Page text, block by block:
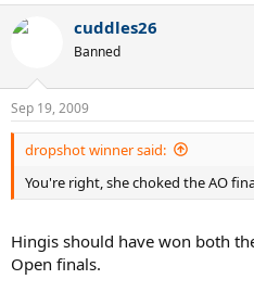
Honorable mention: Henin (0 slams
final), Clijsters (no finals, but close
cuddles26
Banned
Sep 19, 2009
dropshot winner said:
You're right, she choked the AO
Hingis should have won both
Open finals.